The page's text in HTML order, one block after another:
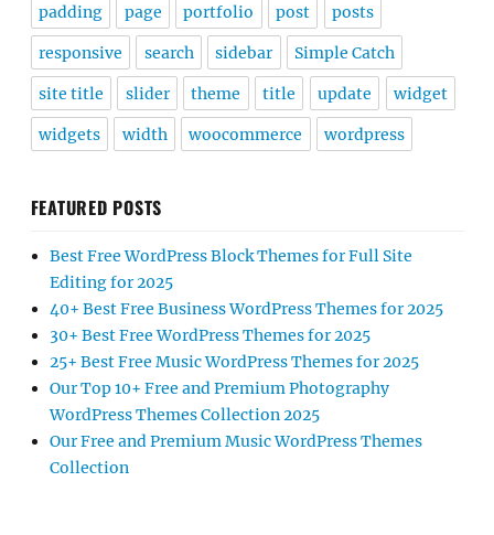
padding page portfolio post posts
responsive search sidebar Simple Catch
site title slider theme title update widget
widgets width woocommerce wordpress
FEATURED POSTS
Best Free WordPress Block Themes for Full Site
Editing for 2025
40+ Best Free Business WordPress Themes for 2025
30+ Best Free WordPress Themes for 2025
25+ Best Free Music WordPress Themes for 2025
Our Top 10+ Free and Premium Photography
WordPress Themes Collection 2025
Our Free and Premium Music WordPress Themes
Collection